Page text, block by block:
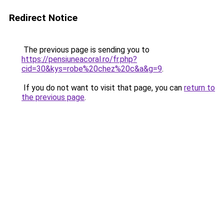
Redirect Notice
The previous page is sending you to
https://pensiuneacoral.ro/fr.php?
cid=30&kys=robe%20chez%20c&a&g=9.
If you do not want to visit that page, you can return to
the previous page.